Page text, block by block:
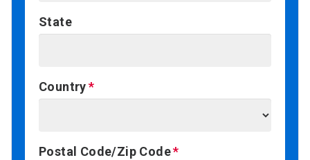
State
Country
Postal Code/Zip Code